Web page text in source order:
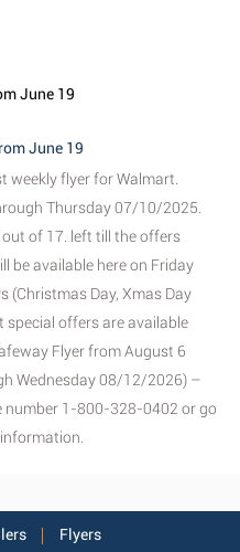
June 19
June 19
weekly flyer for Walmart.
Thursday 07/10/2025.
of 17. left till the offers
be available here on Friday
(Christmas Day, Xmas Day
special offers are available
Flyer from August 6
Wednesday 08/12/2026) –
number 1-800-328-0402 or go
Flyers